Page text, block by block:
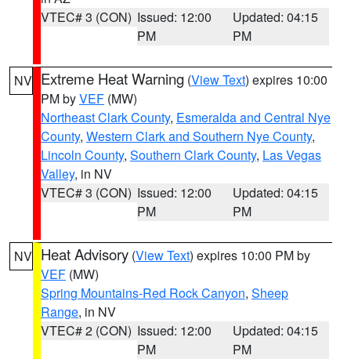
VTEC# 3 (CON) Issued: 12:00
PM
Updated: 04:15
PM
NV Extreme Heat Warning (View Text) expires 10:00
PM byVEF (MW)
Northeast Clark County, Esmeralda and Central Nye
County, Western Clark and Southern Nye County,
Lincoln County, Southern Clark County, Las Vegas
Valley, in NV
VTEC# 3 (CON) Issued: 12:00
PM
Updated: 04:15
PM
NV Heat Advisory (View Text) expires 10:00 PM by
VEF (MW)
Spring Mountains-Red Rock Canyon, Sheep
Range, in NV
VTEC# 2 (CON) Issued: 12:00
PM
Updated: 04:15
PM